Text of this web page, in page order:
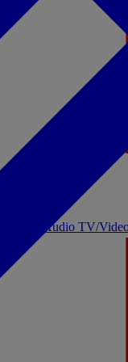
Licensed Audio TV/